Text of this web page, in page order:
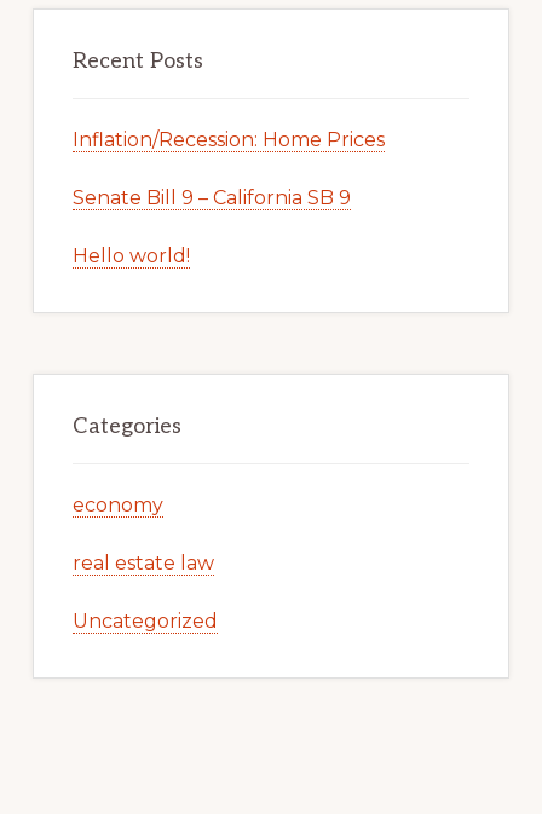
Recent Posts
Inflation/Recession: Home Prices
Senate Bill 9 – California SB 9
Hello world!
Categories
economy
real estate law
Uncategorized